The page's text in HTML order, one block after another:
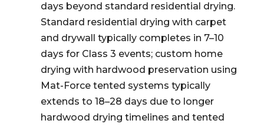
days beyond standard residential drying.
Standard residential drying with carpet
and drywall typically completes in 7–10
days for Class 3 events; custom home
drying with hardwood preservation using
Mat-Force tented systems typically
extends to 18–28 days due to longer
hardwood drying timelines and tented